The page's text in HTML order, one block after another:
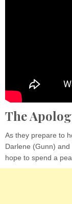
The
As they prepare to
Darlene (Gunn)
hope to spend a